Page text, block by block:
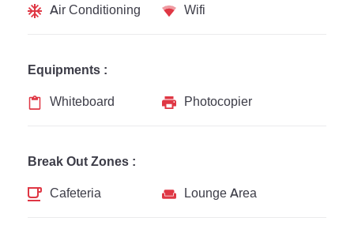
Air Conditioning
Wifi
Equipments :
Whiteboard
Photocopier
Break Out Zones :
Cafeteria
Lounge Area